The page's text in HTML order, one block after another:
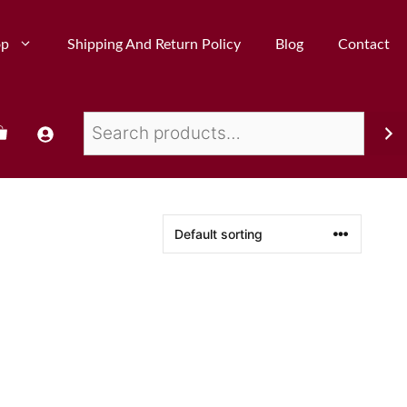
Shipping And Return Policy Blog Contact